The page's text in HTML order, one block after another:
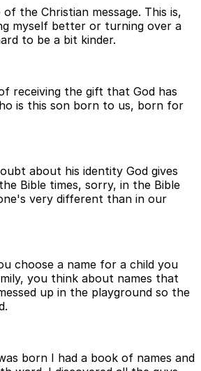
the Christian message. This is,
myself better or turning over a
to be a bit kinder.
receiving the gift that God has
is this son born to us, born for
about his identity God gives
Bible times, sorry, in the Bible
very different than in our
choose a name for a child you
you think about names that
up in the playground so the
born I had a book of names and